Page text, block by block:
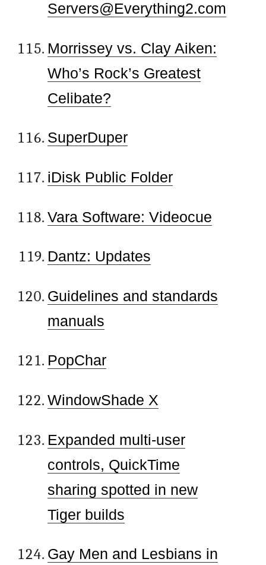
Servers@Everything2.com
Morrissey vs. Clay Aiken:
Who’s Rock’s Greatest
Celibate?
SuperDuper
iDisk Public Folder
Vara Software: Videocue
Dantz: Updates
Guidelines and standards
manuals
PopChar
WindowShade X
Expanded multi-user
controls, QuickTime
sharing spotted in new
Tiger builds
Gay Men and Lesbians in